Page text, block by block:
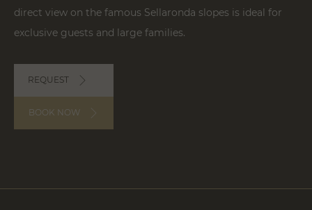
direct view on the famous Sellaronda slopes is ideal for
exclusive guests and large families.
REQUEST
BOOK NOW